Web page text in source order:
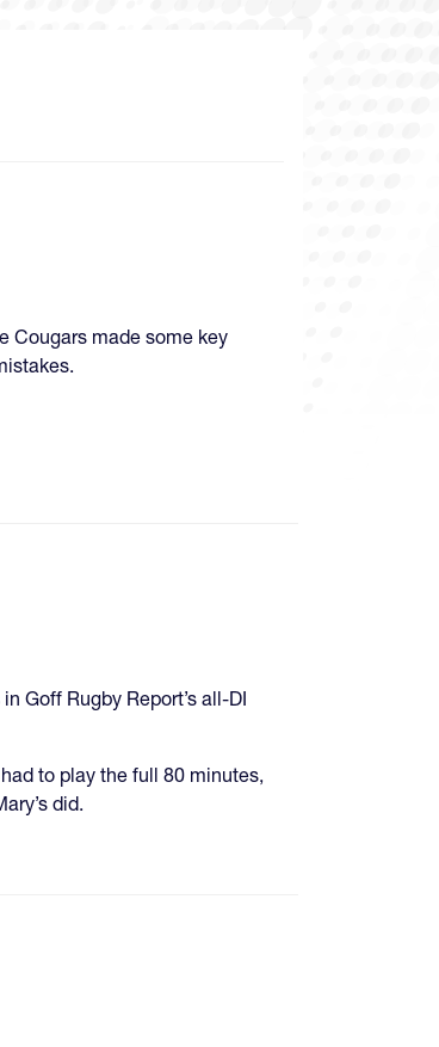
Cougars made some key
Goff Rugby Report’s all-DI
to play the full 80 minutes,
did.